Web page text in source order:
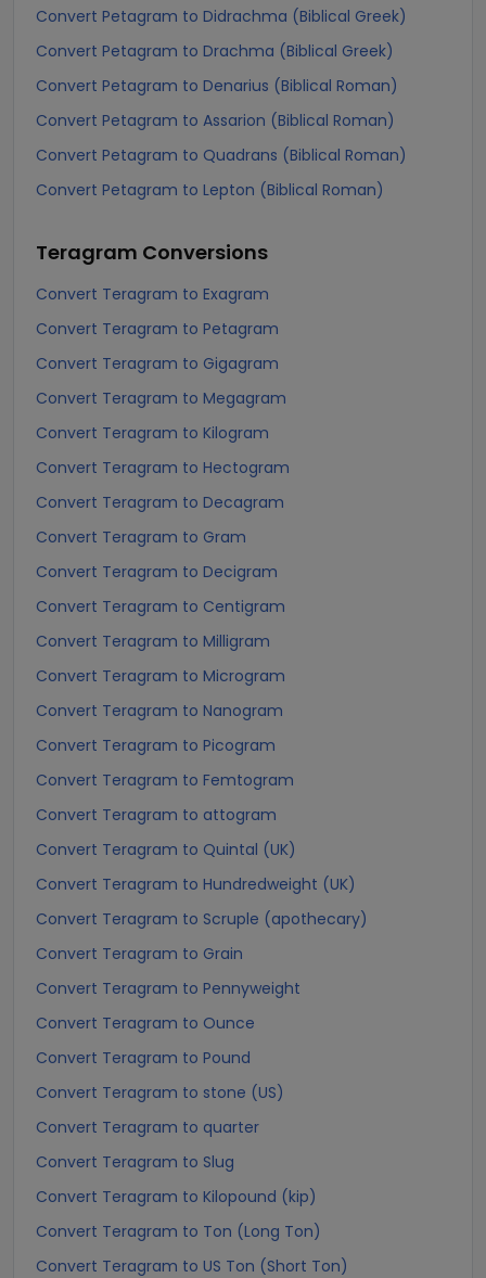
Convert Petagram to Didrachma (Biblical Greek)
Convert Petagram to Drachma (Biblical Greek)
Convert Petagram to Denarius (Biblical Roman)
Convert Petagram to Assarion (Biblical Roman)
Convert Petagram to Quadrans (Biblical Roman)
Convert Petagram to Lepton (Biblical Roman)
Teragram Conversions
Convert Teragram to Exagram
Convert Teragram to Petagram
Convert Teragram to Gigagram
Convert Teragram to Megagram
Convert Teragram to Kilogram
Convert Teragram to Hectogram
Convert Teragram to Decagram
Convert Teragram to Gram
Convert Teragram to Decigram
Convert Teragram to Centigram
Convert Teragram to Milligram
Convert Teragram to Microgram
Convert Teragram to Nanogram
Convert Teragram to Picogram
Convert Teragram to Femtogram
Convert Teragram to attogram
Convert Teragram to Quintal (UK)
Convert Teragram to Hundredweight (UK)
Convert Teragram to Scruple (apothecary)
Convert Teragram to Grain
Convert Teragram to Pennyweight
Convert Teragram to Ounce
Convert Teragram to Pound
Convert Teragram to stone (US)
Convert Teragram to quarter
Convert Teragram to Slug
Convert Teragram to Kilopound (kip)
Convert Teragram to Ton (Long Ton)
Convert Teragram to US Ton (Short Ton)